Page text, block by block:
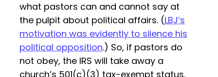
what pastors can and cannot say at
the pulpit about political affairs. (LBJ’s
motivation was evidently to silence his
political opposition.) So, if pastors do
not obey, the IRS will take away a
church’s 501(c)(3) tax-exempt status,